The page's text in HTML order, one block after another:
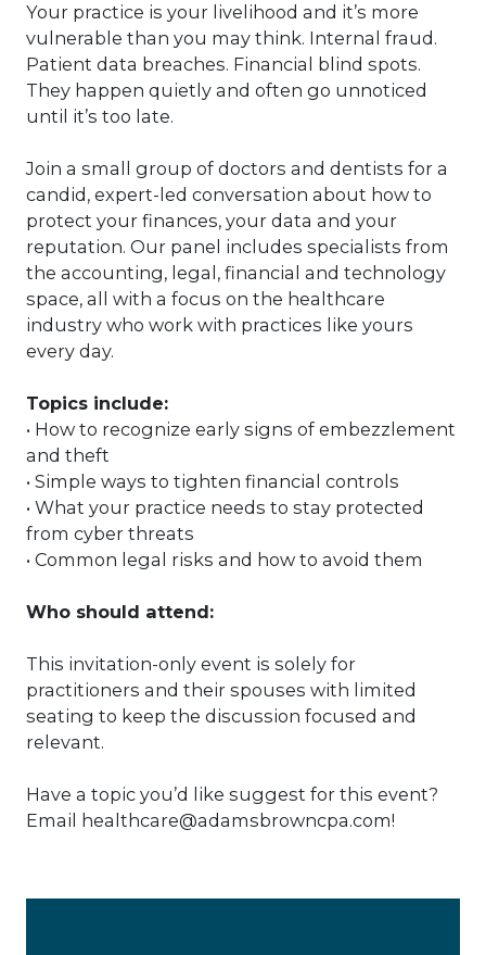
Your practice is your livelihood and it’s more
vulnerable than you may think. Internal fraud.
Patient data breaches. Financial blind spots.
They happen quietly and often go unnoticed
until it’s too late.
Join a small group of doctors and dentists for a
candid, expert-led conversation about how to
protect your finances, your data and your
reputation. Our panel includes specialists from
the accounting, legal, financial and technology
space, all with a focus on the healthcare
industry who work with practices like yours
every day.
Topics include:
• How to recognize early signs of embezzlement
and theft
• Simple ways to tighten financial controls
• What your practice needs to stay protected
from cyber threats
• Common legal risks and how to avoid them
Who should attend:
This invitation-only event is solely for
practitioners and their spouses with limited
seating to keep the discussion focused and
relevant.
Have a topic you’d like suggest for this event?
Email healthcare@adamsbrowncpa.com!